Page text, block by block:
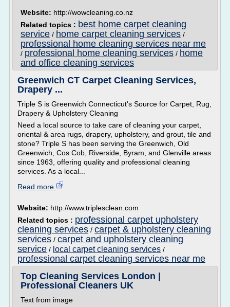
Website: http://wowcleaning.co.nz
Related topics : best home carpet cleaning
service / home carpet cleaning services /
professional home cleaning services near me
/ professional home cleaning services / home
and office cleaning services
Greenwich CT Carpet Cleaning Services,
Drapery ...
Triple S is Greenwich Connecticut's Source for Carpet, Rug,
Drapery & Upholstery Cleaning
Need a local source to take care of cleaning your carpet,
oriental & area rugs, drapery, upholstery, and grout, tile and
stone? Triple S has been serving the Greenwich, Old
Greenwich, Cos Cob, Riverside, Byram, and Glenville areas
since 1963, offering quality and professional cleaning
services. As a local...
Read more
Website: http://www.triplesclean.com
Related topics : professional carpet upholstery
cleaning services / carpet & upholstery cleaning
services / carpet and upholstery cleaning
service / local carpet cleaning services /
professional carpet cleaning services near me
Top Cleaning Services London |
Professional Cleaners UK
Text from image